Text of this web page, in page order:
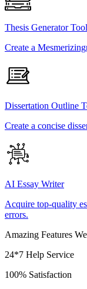
Thesis Generator Tool
Create a
Dissertation Outline
Create a concise
AI Essay Writer
Acquire top-quality
errors.
Amazing Features
24*7 Help Service
100% Satisfaction